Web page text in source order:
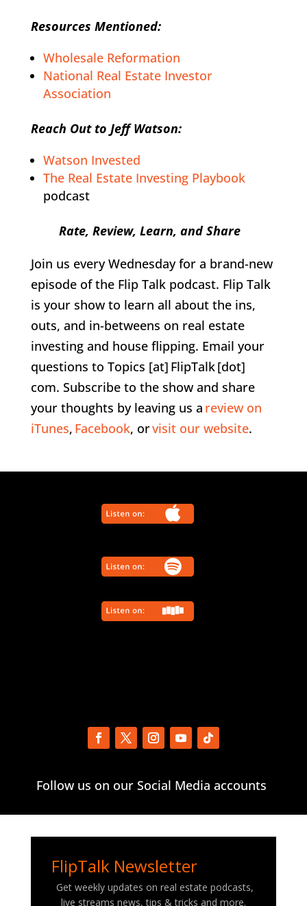
Resources Mentioned:
Wholesale Reformation
National Real Estate Investor
Association
Reach Out to Jeff Watson:
Watson Invested
The Real Estate Investing Playbook
podcast
Rate, Review, Learn, and Share
Join us every Wednesday for a brand-new
episode of the Flip Talk podcast. Flip Talk
is your show to learn all about the ins,
outs, and in-betweens on real estate
investing and house flipping. Email your
questions to Topics [at] FlipTalk [dot]
com. Subscribe to the show and share
your thoughts by leaving us a review on
iTunes, Facebook, orvisit our website.
Follow us on our Social Media accounts
FlipTalk Newsletter
Get weekly updates on real estate podcasts,
live streams news, tips & tricks and more.